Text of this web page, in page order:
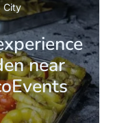
near
City